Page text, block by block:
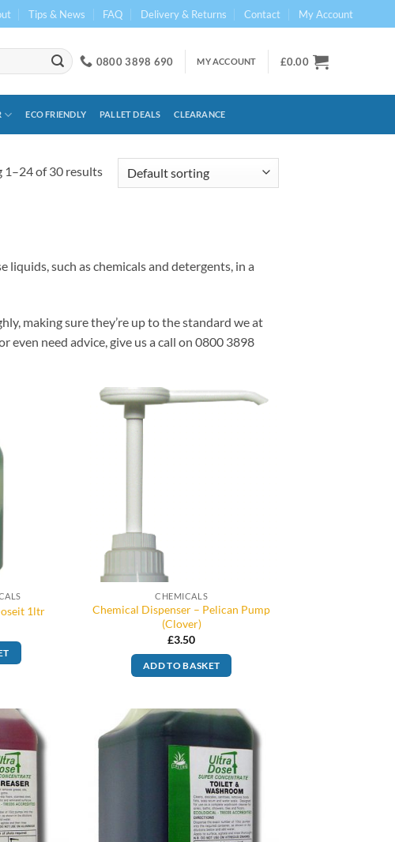
Tips & News FAQ Delivery & Returns Contact My Account
0800 3898 690 MY ACCOUNT £0.00
ECO FRIENDLY PALLET DEALS CLEARANCE
1–24 of 30 results
liquids, such as chemicals and detergents, in a
making sure they’re up to the standard we at
even need advice, give us a call on 0800 3898
1ltr
CHEMICALS
Chemical Dispenser – Pelican Pump
(Clover)
£3.50
ADD TO BASKET